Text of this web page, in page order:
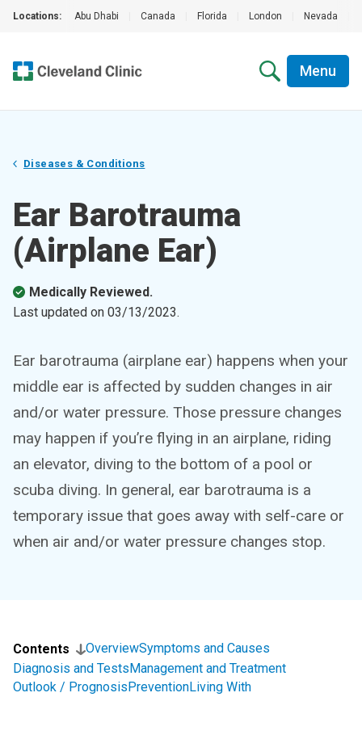
Locations: Abu Dhabi Canada Florida London Nevada
Menu
Diseases & Conditions
Ear Barotrauma
(Airplane Ear)
Medically Reviewed.
Last updated on 03/13/2023.
Ear barotrauma (airplane ear) happens when your
middle ear is affected by sudden changes in air
and/or water pressure. Those pressure changes
may happen if you’re flying in an airplane, riding
an elevator, diving to the bottom of a pool or
scuba diving. In general, ear barotrauma is a
temporary issue that goes away with self-care or
when air and/or water pressure changes stop.
Contents OverviewSymptoms and Causes
Diagnosis and TestsManagement and Treatment
Outlook / PrognosisPreventionLiving With